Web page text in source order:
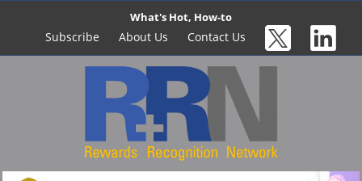
What's Hot, How-to
Subscribe About Us Contact Us